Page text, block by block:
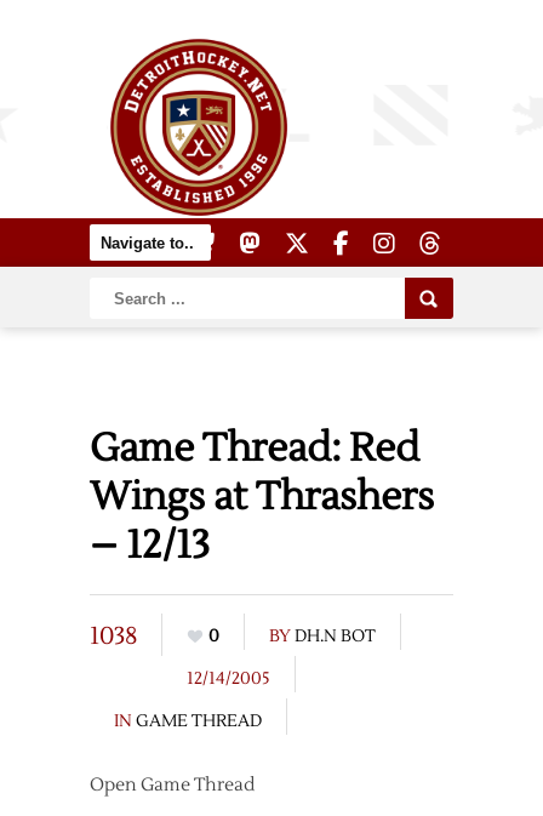
Game Thread: Red
Wings at Thrashers
– 12/13
1038 0 BYDH.N BOT
12/14/2005
IN GAME THREAD
Open Game Thread